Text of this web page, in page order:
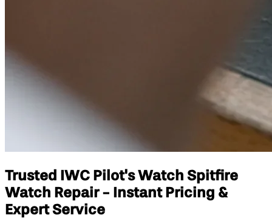
Trusted IWC Pilot's Watch Spitfire
Watch Repair - Instant Pricing &
Expert Service